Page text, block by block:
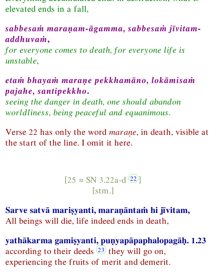
elevated ends in a fall,
sabbesaṁ maraṇam-āgamma, sabbesaṁ jīvitam-
addhuvaṁ,
for everyone comes to death, for everyone life is
unstable,
etaṁ bhayaṁ maraṇe pekkhamāno, lokāmisaṁ
pajahe, santipekkho.
seeing the danger in death, one should abandon
worldliness, being peaceful and equanimous.
Verse 22 has only the word maraṇe, in death, visible at
the start of the line. I omit it here.
[25 ≈ SN 3.22a-d
]
[stm.]
Sarve satvā mariṣyanti, maraṇāntaṁ hi jīvitam,
All beings will die, life indeed ends in death,
yathākarma gamiṣyanti, puṇyapāpaphalopagāḥ. 1.23
according to their deeds
they will go on,
experiencing the fruits of merit and demerit.